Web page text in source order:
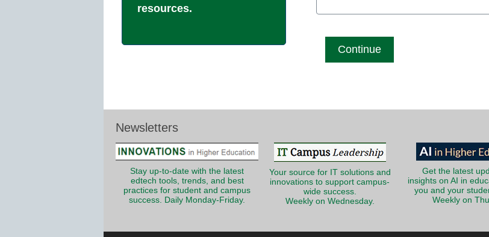
resources.
Newsletters
Stay up-to-date with the latest
edtech tools, trends, and best
practices for student and campus
success. Daily Monday-Friday.
Your source for IT solutions and
innovations to support campus-
wide success.
Weekly on Wednesday.
Get the latest
insights on AI in
you and your
Weekly on